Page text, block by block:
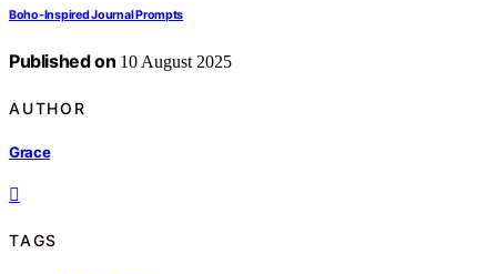
Boho-Inspired Journal Prompts
Published on 10 August 2025
AUTHOR
Grace
TAGS